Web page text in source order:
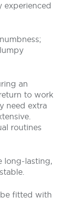
experienced
an
to work
need extra
routines
long-lasting,
fitted with